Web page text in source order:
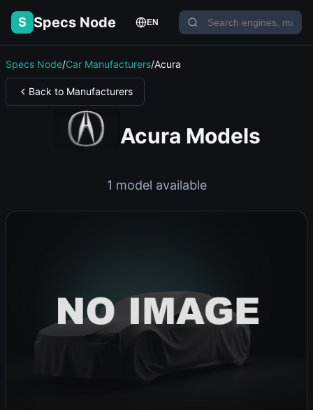
S Specs Node EN
Specs Node/Car Manufacturers/Acura
Back to Manufacturers
Acura Models
1 model available